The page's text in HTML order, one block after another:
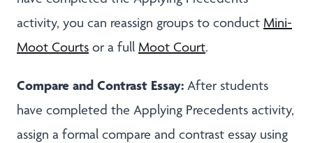
activity, you can reassign groups to conduct Mini-
Moot Courts or a full Moot Court.
Compare and Contrast Essay: After students
have completed the Applying Precedents activity,
assign a formal compare and contrast essay using